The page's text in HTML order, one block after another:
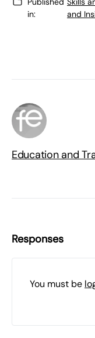
in:
and
Education and
Responses
You must be